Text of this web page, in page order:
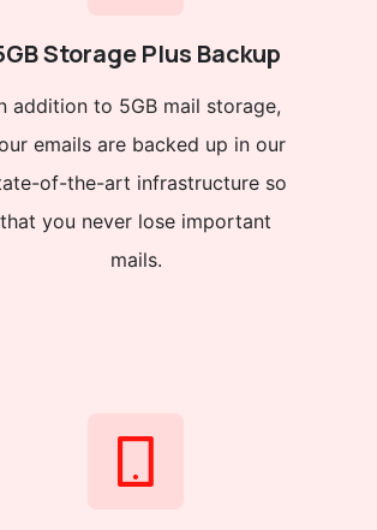
Storage Plus Backup
addition to 5GB mail storage,
emails are backed up in our
of-the-art infrastructure so
that you never lose important
mails.